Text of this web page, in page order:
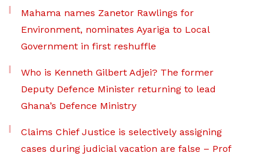
Mahama names Zanetor Rawlings for
Environment, nominates Ayariga to Local
Government in first reshuffle
Who is Kenneth Gilbert Adjei? The former
Deputy Defence Minister returning to lead
Ghana’s Defence Ministry
Claims Chief Justice is selectively assigning
cases during judicial vacation are false – Prof